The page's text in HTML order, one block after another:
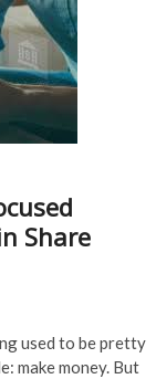
Share
used to be pretty
make money. But